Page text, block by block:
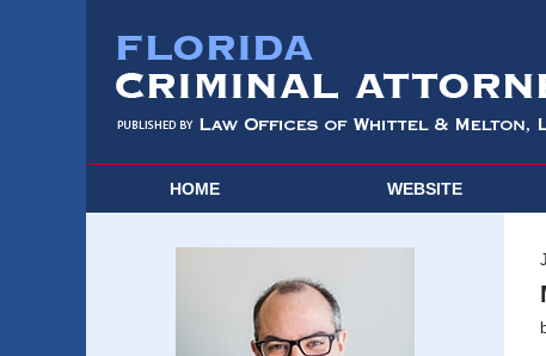
HOME WEBSITE